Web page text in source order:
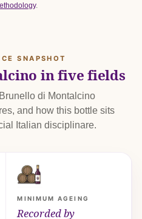
.
SNAPSHOT
in five fields
di Montalcino
and how this bottle sits
Italian disciplinare.
MINIMUM AGEING
Recorded by